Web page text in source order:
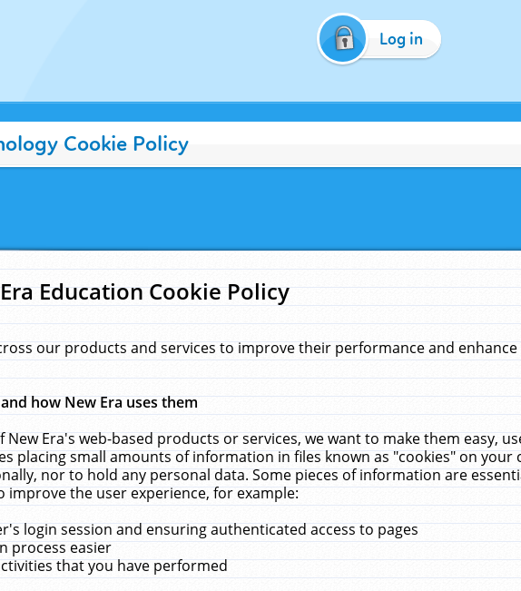
Log in
Cookie Policy
Education Cookie Policy
our products and services to improve their performance and
how New Era uses them
New Era's web-based products or services, we want to make them easy,
placing small amounts of information in files known as "cookies" on
nor to hold any personal data. Some pieces of information are
improve the user experience, for example:
login session and ensuring authenticated access to pages
process easier
that you have performed